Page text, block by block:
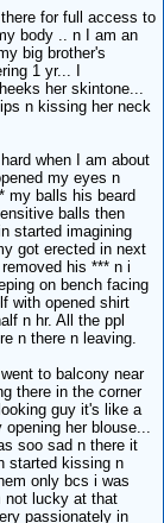
for full access to
body .. n I am an
big brother's
1 yr... I
her skintone...
n kissing her neck
when I am about
my eyes n
my balls his beard
balls then
started imagining
got erected in next
his *** n i
on bench facing
with opened shirt
n hr. All the ppl
n there n leaving.
to balcony near
there in the corner
guy it's like a
her blouse...
soo sad n there it
started kissing n
only bcs i was
not lucky at that
passionately in